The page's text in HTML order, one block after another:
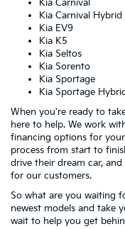
Kia Carnival
Kia Carnival Hybrid
Kia EV9
Kia K5
Kia Seltos
Kia Sorento
Kia Sportage
Kia Sportage Hybrid
When you're ready to
here to help. We work
financing options for
process from start to
drive their dream car,
for our customers.
So what are you waiting
newest models and take
wait to help you get